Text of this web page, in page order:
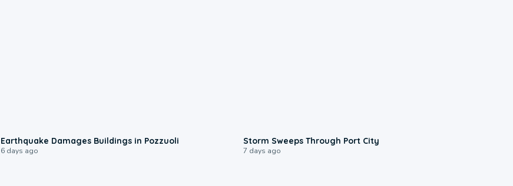
Earthquake Damages Buildings in Pozzuoli
6 days ago
Storm Sweeps Through Port City
7 days ago